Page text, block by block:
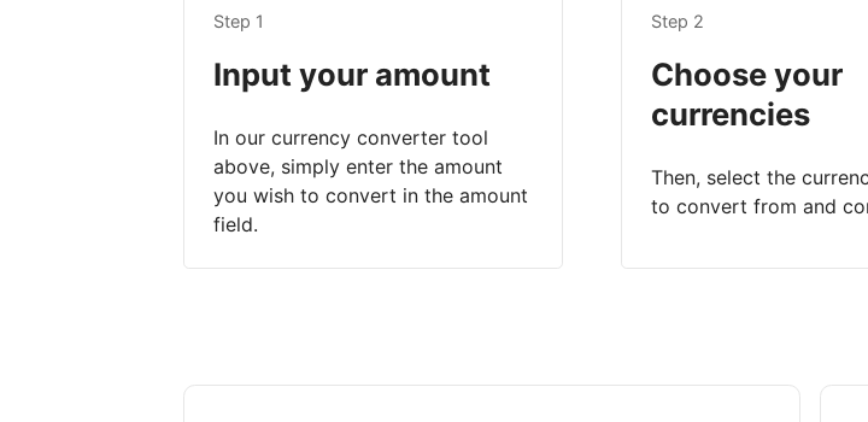
Step 1
Input your amount
In our currency converter tool
above, simply enter the amount
you wish to convert in the amount
field.
Step 2
Choose your
currencies
Then, select the
to convert from and